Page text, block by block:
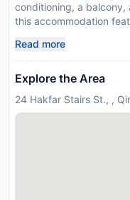
conditioning, a balcony,
this accommodation
wellness packages. The
bathroom, bed linen,
services, a dining area,
into the holiday home,
Read more
Explore the Area
24 Hakfar Stairs St., ,